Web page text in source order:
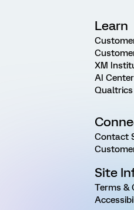
Learn
XM
AI Center
Contact
Site
Terms &